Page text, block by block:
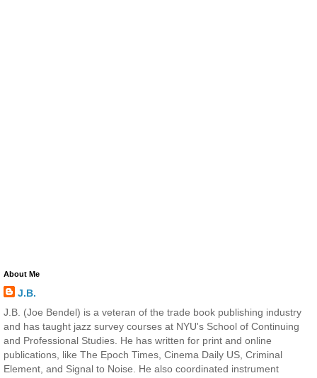
About Me
J.B.
J.B. (Joe Bendel) is a veteran of the trade book publishing industry
and has taught jazz survey courses at NYU's School of Continuing
and Professional Studies. He has written for print and online
publications, like The Epoch Times, Cinema Daily US, Criminal
Element, and Signal to Noise. He also coordinated instrument